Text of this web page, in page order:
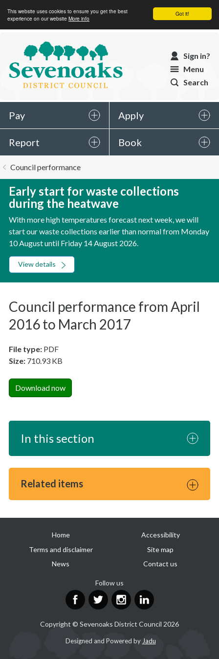
Got it!
This website uses cookies to ensure you get the best
experience on our website More info
Sevenoaks
District
Council
Sign in?
Menu
Search
Pay Apply
Report Book
are
Council performance
Early start for waste collections
during the heatwave
With more high temperatures forecast next week, we will
start our waste collections earlier than normal from Monday
10 August until Friday 14 August 2026.
View details
Council performance from April
2016 to March 2017
File type: PDF
Size: 710.93 KB
Download now
In this section
Related items
links
Home
Accessibility
Terms and disclaimer
Site map
News
Contact us
Follow us
FacebookTwitterInstagram
Copyright © Sevenoaks District Council 2026
Designed and Powered by Jadu